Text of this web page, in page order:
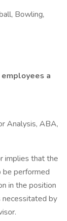
Bowling,
a
Analysis, ABA,
implies that the
performed
in the position
necessitated by